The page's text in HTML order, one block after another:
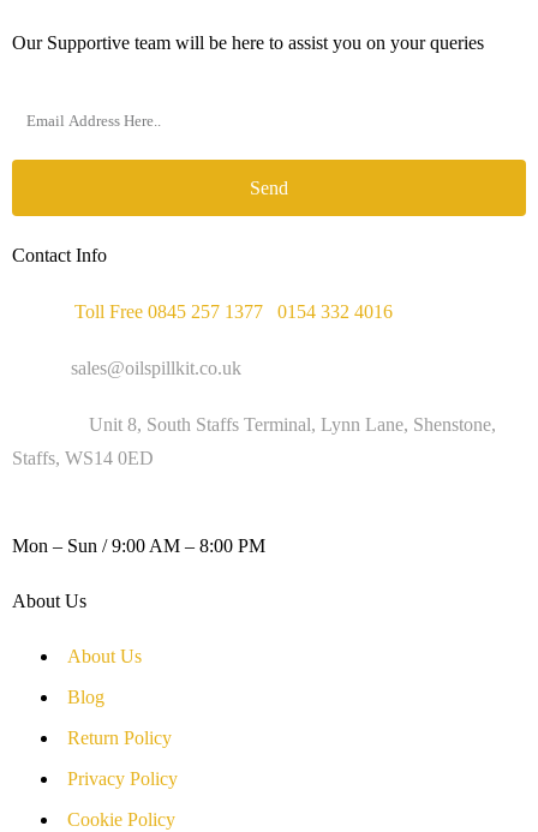
Our Supportive team will be here to assist you on your queries
Send
Contact Info
Toll Free 0845 257 1377 0154 332 4016
sales@oilspillkit.co.uk
Unit 8, South Staffs Terminal, Lynn Lane, Shenstone,
Staffs, WS14 0ED
Mon – Sun / 9:00 AM – 8:00 PM
About Us
About Us
Blog
Return Policy
Privacy Policy
Cookie Policy